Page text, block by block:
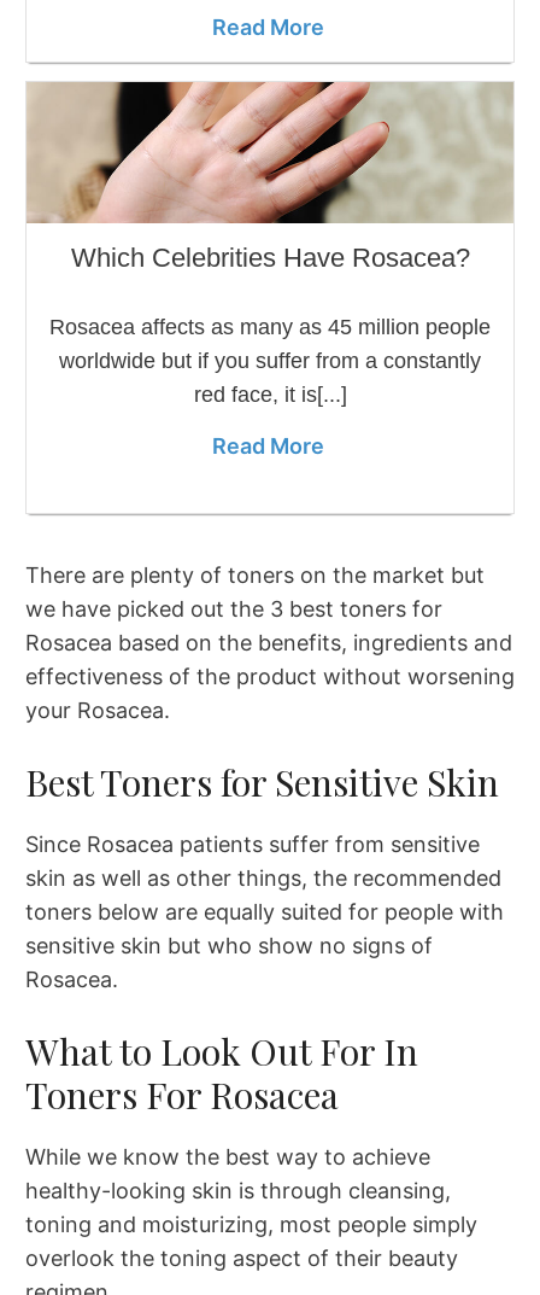
Read More
Which Celebrities Have Rosacea?
Rosacea affects as many as 45 million people
worldwide but if you suffer from a constantly
red face, it is[...]
Read More
There are plenty of toners on the market but
we have picked out the 3 best toners for
Rosacea based on the benefits, ingredients and
effectiveness of the product without worsening
your Rosacea.
Best Toners for Sensitive Skin
Since Rosacea patients suffer from sensitive
skin as well as other things, the recommended
toners below are equally suited for people with
sensitive skin but who show no signs of
Rosacea.
What to Look Out For In
Toners For Rosacea
While we know the best way to achieve
healthy-looking skin is through cleansing,
toning and moisturizing, most people simply
overlook the toning aspect of their beauty